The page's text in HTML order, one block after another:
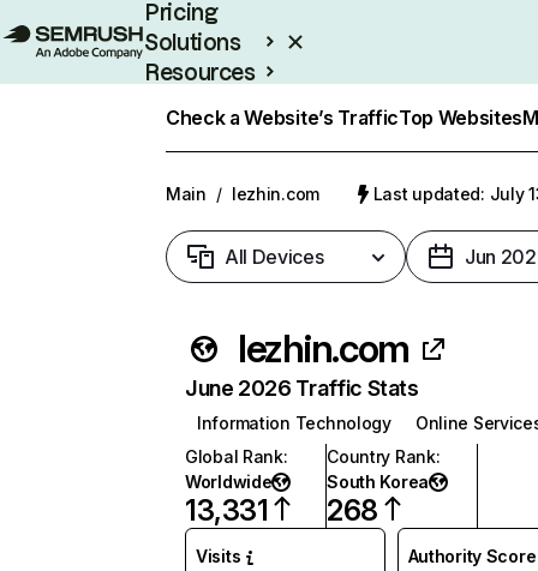
Pricing
Solutions
Resources
Check a Website’s TrafficTop Websites
Main / lezhin.com Last updated: July
All Devices Jun
lezhin.com
June 2026 Traffic Stats
Information Technology
Online
Global Rank:
Worldwide
13,331
Country Rank:
South Korea
268
Visits Authority Score